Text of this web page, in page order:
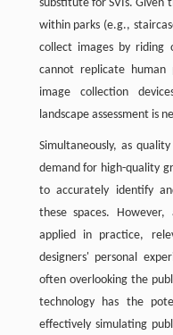
substitute for SVIs.
within parks (e.g.,
collect images by riding
cannot replicate human
image collection
landscape assessment is
Simultaneously, as
demand for high-quality
to accurately identify
these spaces.
applied in practice,
designers' personal
often overlooking the
technology has the
effectively simulating